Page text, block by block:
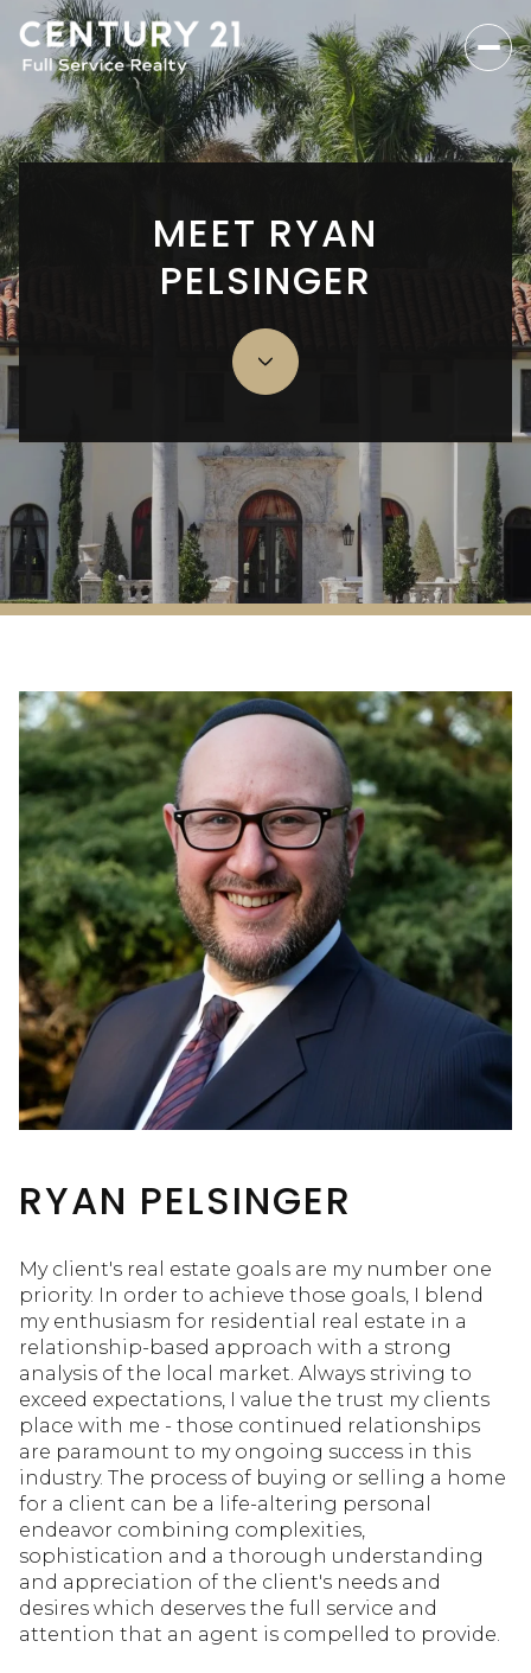
MEET RYAN
PELSINGER
RYAN PELSINGER
My client's real estate goals are my number one
priority. In order to achieve those goals, I blend
my enthusiasm for residential real estate in a
relationship-based approach with a strong
analysis of the local market. Always striving to
exceed expectations, I value the trust my clients
place with me - those continued relationships
are paramount to my ongoing success in this
industry. The process of buying or selling a home
for a client can be a life-altering personal
endeavor combining complexities,
sophistication and a thorough understanding
and appreciation of the client's needs and
desires which deserves the full service and
attention that an agent is compelled to provide.